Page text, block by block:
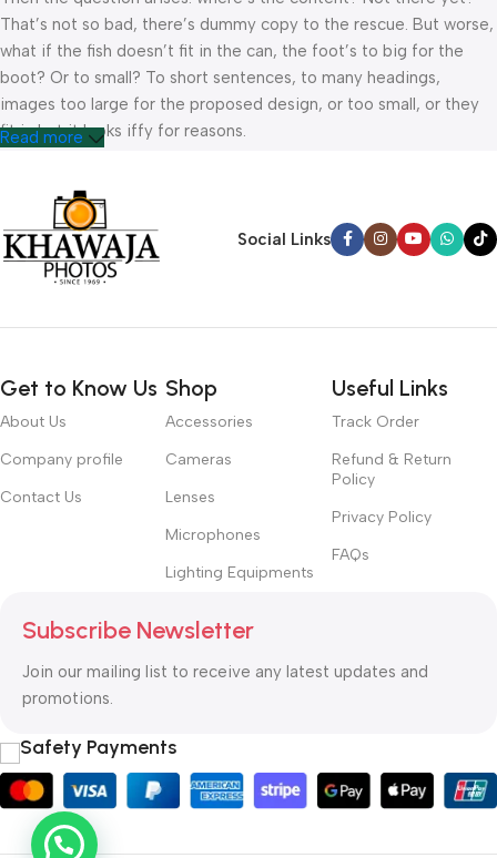
That’s not so bad, there’s dummy copy to the rescue. But worse,
what if the fish doesn’t fit in the can, the foot’s to big for the
boot? Or to small? To short sentences, to many headings,
images too large for the proposed design, or too small, or they
fit in but it looks iffy for reasons.
unhappy though he or her can’t quite put a finger on it is worse.
Chances are there wasn’t collaboration, communication, and
checkpoints, there wasn’t a process agreed upon or specified
with the granularity required. It’s content strategy gone awry
convey the important signals that go beyond the mere textual,
hierarchies of information, weight, emphasis, oblique stresses,
emotional appeal to the reader.
Read more
Social Links
Get to Know Us
About Us
Company profile
Contact Us
Shop
Accessories
Cameras
Lenses
Microphones
Lighting Equipments
Useful Links
Track Order
Refund & Return
Policy
Privacy Policy
FAQs
Subscribe Newsletter
Join our mailing list to receive any latest updates and
promotions.
Safety Payments